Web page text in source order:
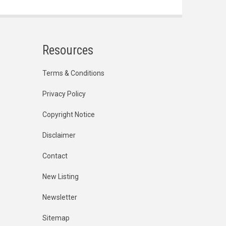
Resources
Terms & Conditions
Privacy Policy
Copyright Notice
Disclaimer
Contact
New Listing
Newsletter
Sitemap